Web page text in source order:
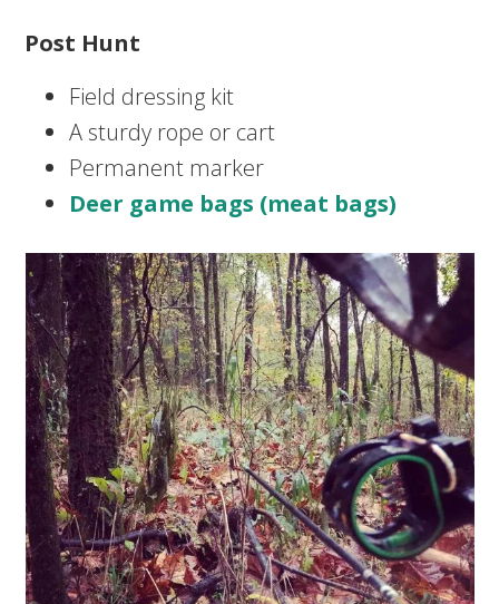
Post Hunt
Field dressing kit
A sturdy rope or cart
Permanent marker
Deer game bags (meat bags)